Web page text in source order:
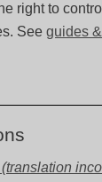
right to
Seeguides